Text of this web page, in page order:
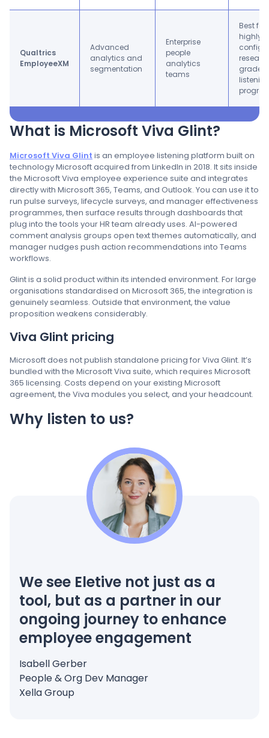
Qualtrics
EmployeeXM
Advanced
analytics and
segmentation
Enterprise
people
analytics
teams
Best for
highly
grade
What is Microsoft Viva Glint?
Microsoft Viva Glint is an employee listening platform built on
technology Microsoft acquired from LinkedIn in 2018. It sits inside
the Microsoft Viva employee experience suite and integrates
directly with Microsoft 365, Teams, and Outlook. You can use it to
run pulse surveys, lifecycle surveys, and manager effectiveness
programmes, then surface results through dashboards that
plug into the tools your HR team already uses. AI-powered
comment analysis groups open text themes automatically, and
manager nudges push action recommendations into Teams
workflows.
Glint is a solid product within its intended environment. For large
organisations standardised on Microsoft 365, the integration is
genuinely seamless. Outside that environment, the value
proposition weakens considerably.
Viva Glint pricing
Microsoft does not publish standalone pricing for Viva Glint. It’s
bundled with the Microsoft Viva suite, which requires Microsoft
365 licensing. Costs depend on your existing Microsoft
agreement, the Viva modules you select, and your headcount.
Why listen to us?
We see Eletive not just as a
tool, but as a partner in our
ongoing journey to enhance
employee engagement
Isabell Gerber
People & Org Dev Manager
Xella Group